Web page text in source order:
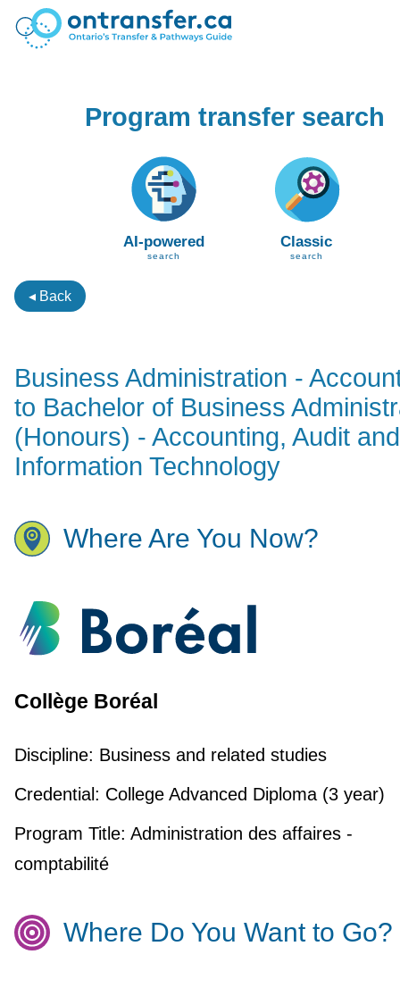
Program transfer search
AI-powered
search
Classic
search
◂ Back
Business Administration -
to Bachelor of Business
(Honours) - Accounting, Audit and
Information Technology
Where Are You Now?
Collège Boréal
Discipline: Business and related studies
Credential: College Advanced Diploma (3 year)
Program Title: Administration des affaires -
comptabilité
Where Do You Want to Go?